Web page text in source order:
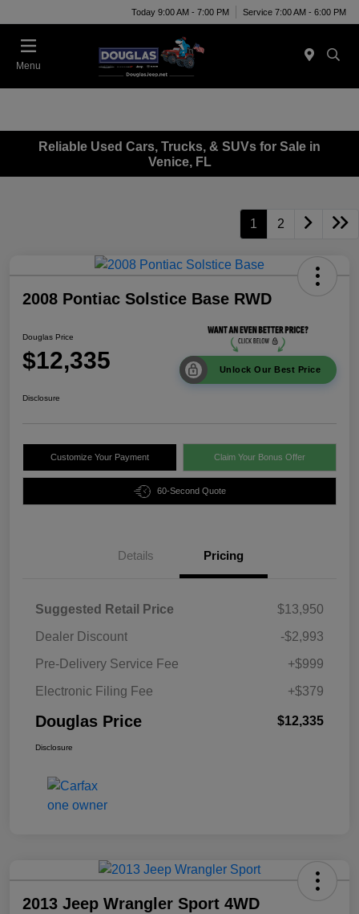
Today 9:00 AM - 7:00 PM Service 7:00 AM - 6:00 PM
Menu
Reliable Used Cars, Trucks, & SUVs for Sale in
Venice, FL
1 2
2008 Pontiac Solstice Base RWD
Douglas Price
$12,335 Unlock Our Best Price
Disclosure
Customize Your Payment Claim Your Bonus Offer
60-Second Quote
Details Pricing
Suggested Retail Price
$13,950
Dealer Discount
-$2,993
Pre-Delivery Service Fee
+$999
Electronic Filing Fee
+$379
Douglas Price $12,335
Disclosure
2013 Jeep Wrangler Sport 4WD